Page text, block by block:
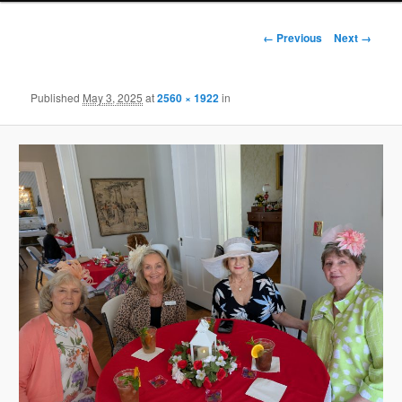
Image
← Previous Next →
Published May 3, 2025 at2560 × 1922in